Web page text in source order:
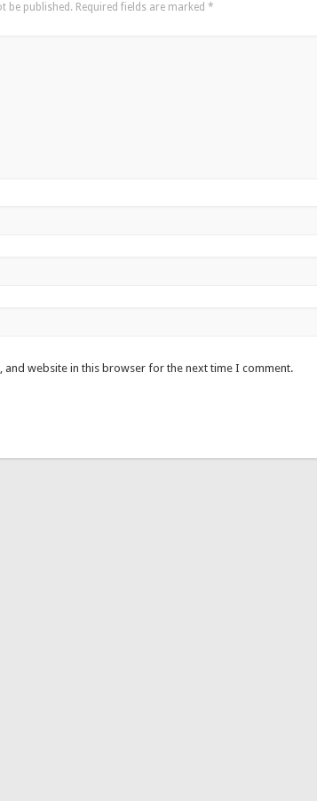
be published. Required fields are marked*
and website in this browser for the next time I comment.